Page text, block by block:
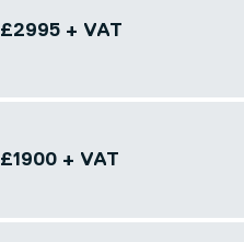
£2995 + VAT
£1900 + VAT